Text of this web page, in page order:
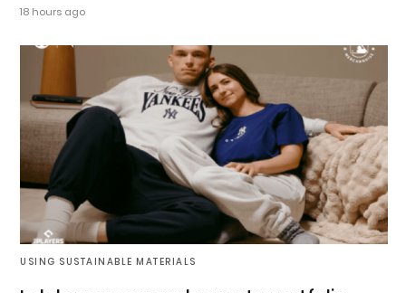
18 hours ago
USING SUSTAINABLE MATERIALS